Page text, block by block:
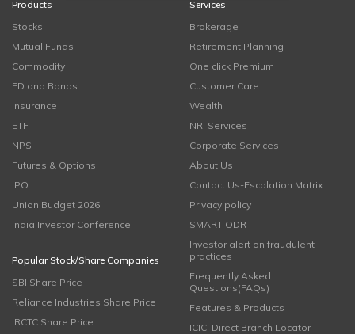
Products
Stocks
Mutual Funds
Commodity
FD and Bonds
Insurance
ETF
NPS
Futures & Options
IPO
Union Budget 2026
India Investor Conference
Popular Stock/Share Companies
SBI Share Price
Reliance Industries Share Price
IRCTC Share Price
Services
Brokerage
Retirement Planning
One click Premium
Customer Care
Wealth
NRI Services
Corporate Services
About Us
Contact Us-Escalation Matrix
Privacy policy
SMART ODR
Investor alert on fraudulent
practices
Frequently Asked
Questions(FAQs)
Features & Products
ICICI Direct Branch Locator